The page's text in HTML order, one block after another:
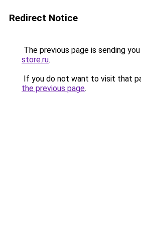
Redirect Notice
The previous page is sending
store.ru.
If you do not want to visit that
the previous page.